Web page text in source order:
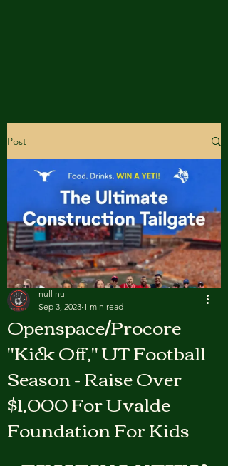
Post
Openspace/Procore
"Kick Off," UT Football
Season - Raise Over
$1,000 For Uvalde
Foundation For Kids
null null
Sep 3, 2023 1 min read